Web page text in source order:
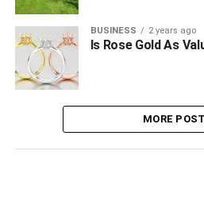
BUSINESS 2 years ago
Is Rose Gold As
MORE